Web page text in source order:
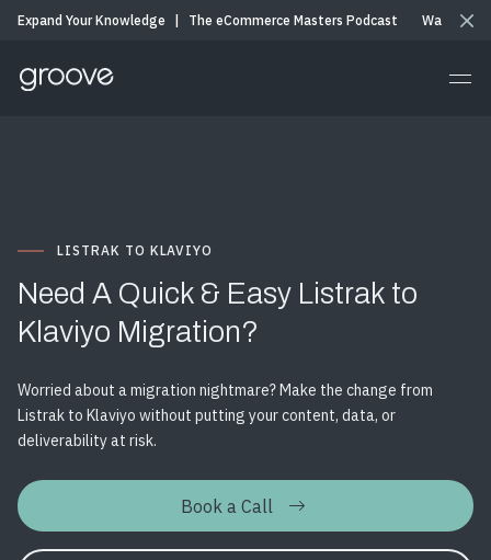
Expand Your Knowledge The eCommerce Masters Podcast Watch &
LISTRAK TO KLAVIYO
Need A Quick & Easy Listrak to
Klaviyo Migration?
Worried about a migration nightmare? Make the change from
Listrak to Klaviyo without putting your content, data, or
deliverability at risk.
Book a Call